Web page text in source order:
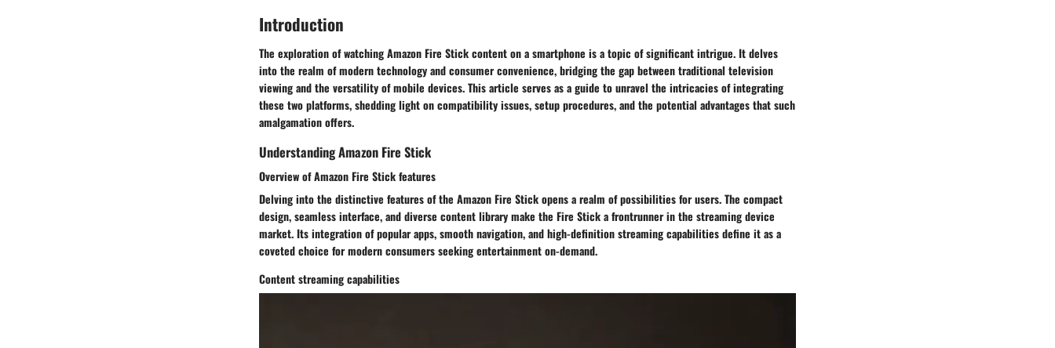
Introduction
The exploration of watching Amazon Fire Stick content on a smartphone is a topic of significant intrigue. It delves
into the realm of modern technology and consumer convenience, bridging the gap between traditional television
viewing and the versatility of mobile devices. This article serves as a guide to unravel the intricacies of integrating
these two platforms, shedding light on compatibility issues, setup procedures, and the potential advantages that such
amalgamation offers.
Understanding Amazon Fire Stick
Overview of Amazon Fire Stick features
Delving into the distinctive features of the Amazon Fire Stick opens a realm of possibilities for users. The compact
design, seamless interface, and diverse content library make the Fire Stick a frontrunner in the streaming device
market. Its integration of popular apps, smooth navigation, and high-definition streaming capabilities define it as a
coveted choice for modern consumers seeking entertainment on-demand.
Content streaming capabilities